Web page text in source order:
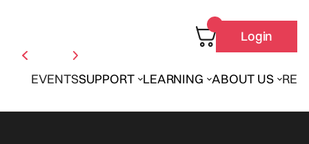
EVENTSSUPPORT LEARNING ABOUT US
Login